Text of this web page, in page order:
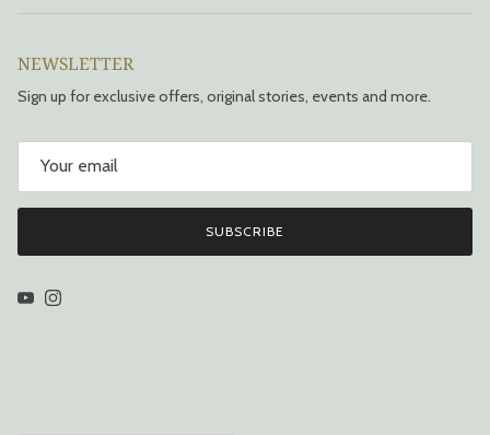
NEWSLETTER
Sign up for exclusive offers, original stories, events and more.
SUBSCRIBE
YouTubeInstagram